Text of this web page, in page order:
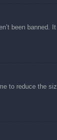
been banned.
to reduce the